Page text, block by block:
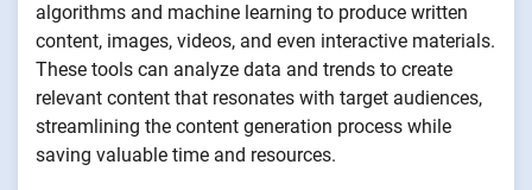
algorithms and machine learning to produce written
content, images, videos, and even interactive materials.
These tools can analyze data and trends to create
relevant content that resonates with target audiences,
streamlining the content generation process while
saving valuable time and resources.